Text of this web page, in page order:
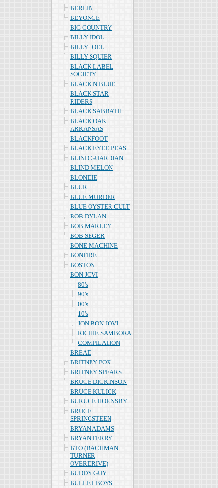
BERLIN
BEYONCE
BIG COUNTRY
BILLY IDOL
BILLY JOEL
BILLY SQUIER
BLACK LABEL
SOCIETY
BLACK N BLUE
BLACK STAR
RIDERS
BLACK SABBATH
BLACK OAK
ARKANSAS
BLACKFOOT
BLACK EYED PEAS
BLIND GUARDIAN
BLIND MELON
BLONDIE
BLUR
BLUE MURDER
BLUE OYSTER CULT
BOB DYLAN
BOB MARLEY
BOB SEGER
BONE MACHINE
BONFIRE
BOSTON
BON JOVI
80's
90's
00's
10's
JON BON JOVI
RICHIE SAMBORA
COMPILATION
BREAD
BRITNEY FOX
BRITNEY SPEARS
BRUCE DICKINSON
BRUCE KULICK
BURUCE HORNSBY
BRUCE
SPRINGSTEEN
BRYAN ADAMS
BRYAN FERRY
BTO (BACHMAN
TURNER
OVERDRIVE)
BUDDY GUY
BULLET BOYS